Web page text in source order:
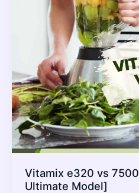
Guide
Vitamix e320 vs
Ultimate Model]